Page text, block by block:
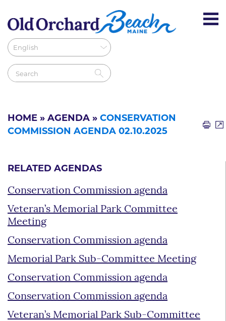
HOME » AGENDA » CONSERVATION
COMMISSION AGENDA 02.10.2025
RELATED AGENDAS
Conservation Commission agenda
Veteran’s Memorial Park Committee
Meeting
Conservation Commission agenda
Memorial Park Sub-Committee Meeting
Conservation Commission agenda
Conservation Commission agenda
Veteran’s Memorial Park Sub-Committee